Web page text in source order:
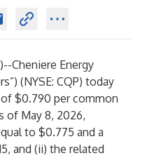
)--Cheniere Energy
(NYSE: CQP) today
$0.790 per common
of May 8, 2026,
to $0.775 and a
and (ii) the related